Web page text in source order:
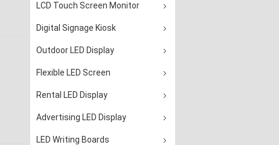
LCD Touch Screen Monitor
Digital Signage Kiosk
Outdoor LED Display
Flexible LED Screen
Rental LED Display
Advertising LED Display
LED Writing Boards